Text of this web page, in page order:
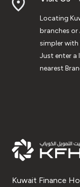
Locating
branches or
simpler with
Just enter a
nearest
Kuwait Finance